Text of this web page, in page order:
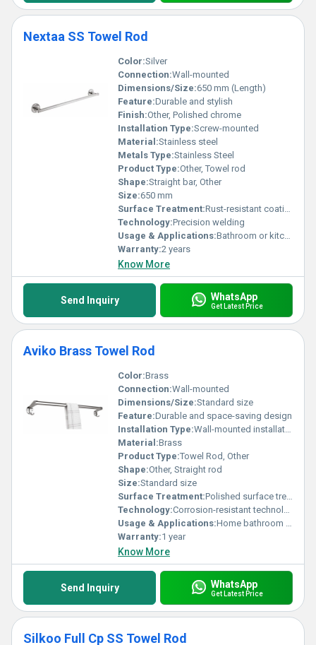
Nextaa SS Towel Rod
Color:Silver
Connection:Wall-mounted
Dimensions/Size:650 mm (Length)
Feature:Durable and stylish
Finish:Other, Polished chrome
Installation Type:Screw-mounted
Material:Stainless steel
Metals Type:Stainless Steel
Product Type:Other, Towel rod
Shape:Straight bar, Other
Size:650 mm
Surface Treatment:Rust-resistant coating
Technology:Precision welding
Usage & Applications:Bathroom or kitchen towel hanging
Warranty:2 years
Know More
Send Inquiry WhatsApp
Get Latest Price
Aviko Brass Towel Rod
Color:Brass
Connection:Wall-mounted
Dimensions/Size:Standard size
Feature:Durable and space-saving design
Installation Type:Wall-mounted installation
Material:Brass
Product Type:Towel Rod, Other
Shape:Other, Straight rod
Size:Standard size
Surface Treatment:Polished surface treatment
Technology:Corrosion-resistant technology
Usage & Applications:Home bathroom and kitchen
Warranty:1 year
Know More
Send Inquiry WhatsApp
Get Latest Price
Silkoo Full Cp SS Towel Rod